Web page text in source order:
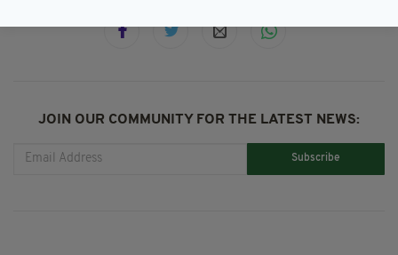
JOIN OUR COMMUNITY FOR THE LATEST NEWS:
Subscribe